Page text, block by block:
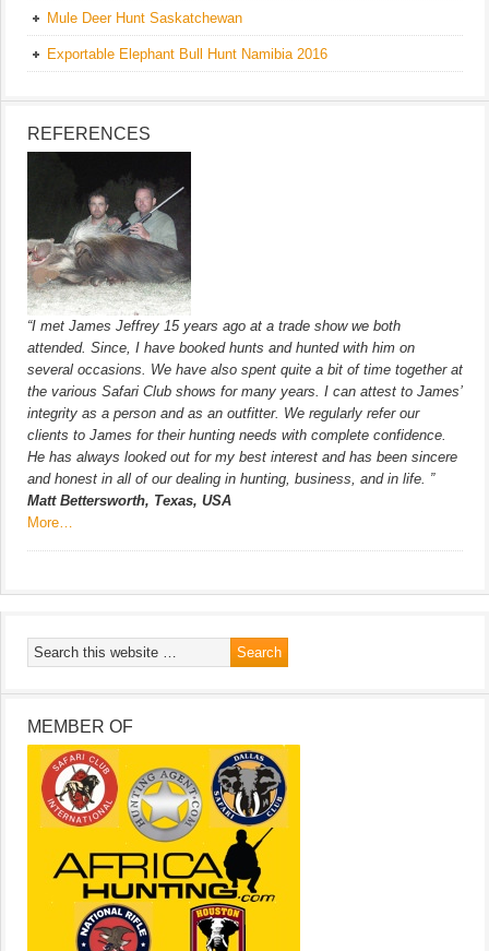
Mule Deer Hunt Saskatchewan
Exportable Elephant Bull Hunt Namibia 2016
REFERENCES
“I met James Jeffrey 15 years ago at a trade show we both
attended. Since, I have booked hunts and hunted with him on
several occasions. We have also spent quite a bit of time together at
the various Safari Club shows for many years. I can attest to James’
integrity as a person and as an outfitter. We regularly refer our
clients to James for their hunting needs with complete confidence.
He has always looked out for my best interest and has been sincere
and honest in all of our dealing in hunting, business, and in life. ”
Matt Bettersworth, Texas, USA
More…
MEMBER OF